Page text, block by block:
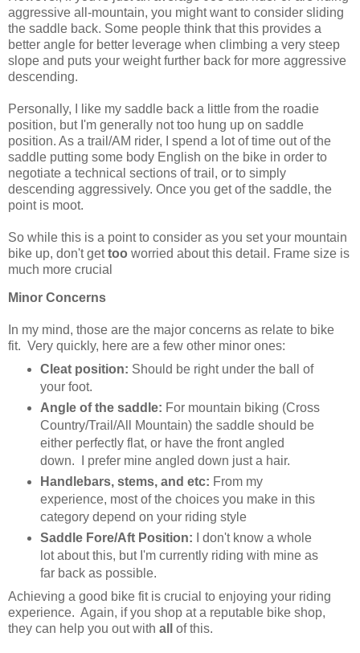
aggressive all-mountain, you might want to consider sliding
the saddle back. Some people think that this provides a
better angle for better leverage when climbing a very steep
slope and puts your weight further back for more aggressive
descending.
Personally, I like my saddle back a little from the roadie
position, but I'm generally not too hung up on saddle
position. As a trail/AM rider, I spend a lot of time out of the
saddle putting some body English on the bike in order to
negotiate a technical sections of trail, or to simply
descending aggressively. Once you get of the saddle, the
point is moot.
So while this is a point to consider as you set your mountain
bike up, don't gettoo worried about this detail. Frame size is
much more crucial
Minor Concerns
In my mind, those are the major concerns as relate to bike
fit. Very quickly, here are a few other minor ones:
Cleat position: Should be right under the ball of
your foot.
Angle of the saddle: For mountain biking (Cross
Country/Trail/All Mountain) the saddle should be
either perfectly flat, or have the front angled
down. I prefer mine angled down just a hair.
Handlebars, stems, and etc: From my
experience, most of the choices you make in this
category depend on your riding style
Saddle Fore/Aft Position:
I don't know a whole
lot about this, but I'm currently riding with mine as
far back as possible.
Achieving a good bike fit is crucial to enjoying your riding
experience. Again, if you shop at a reputable bike shop,
they can help you out with all of this.